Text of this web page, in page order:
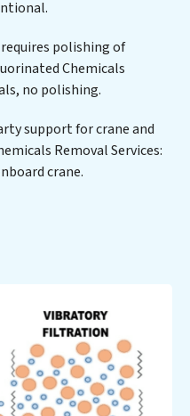
Services commitment
Services at the
offering Fluorinated
not only a cleaner
and disposal costs.
Removal Services
and contribute to a
polishing of
Chemicals
no polishing.
support for crane and
Removal Services:
crane.